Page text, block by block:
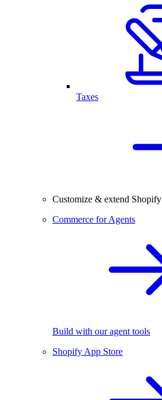
Taxes
Customize & extend Shopify
Commerce for Agents
Build with our agent tools
Shopify App Store